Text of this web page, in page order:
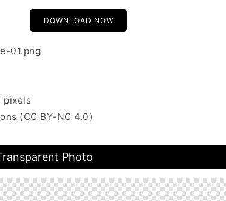
DOWNLOAD NOW
01.png
pixels
(CC BY-NC 4.0)
Photo